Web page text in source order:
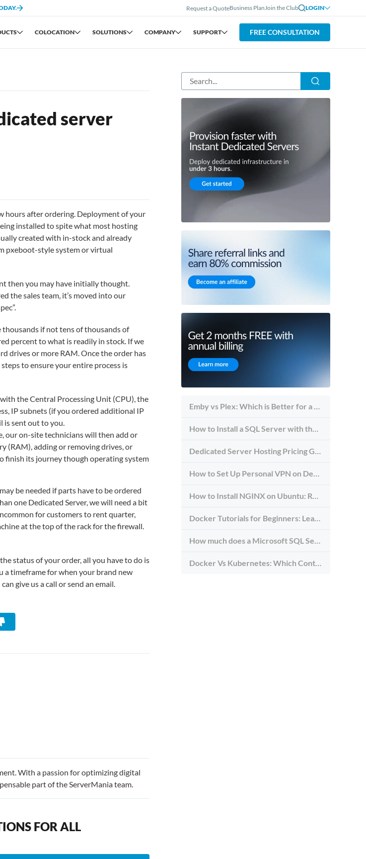
Request a QuoteBusiness PlanJoin the Club LOGIN
COLOCATION SOLUTIONS COMPANY SUPPORT FREE CONSULTATION
server
hours after ordering. Deployment of your
installed to spite what most hosting
created with in-stock and already
pxeboot-style system or virtual
then you may have initially thought.
the sales team, it’s moved into our
if not tens of thousands of
percent to what is readily in stock. If we
drives or more RAM. Once the order has
to ensure your entire process is
the Central Processing Unit (CPU), the
IP subnets (if you ordered additional IP
is sent out to you.
our on-site technicians will then add or
(RAM), adding or removing drives, or
finish its journey though operating system
be needed if parts have to be ordered
one Dedicated Server, we will need a bit
for customers to rent quarter,
at the top of the rack for the firewall.
status of your order, all you have to do is
a timeframe for when your brand new
give us a call or send an email.
With a passion for optimizing digital
part of the ServerMania team.
FOR ALL
Emby vs Plex: Which is Better for a Self-Hosted Media Streaming Server?
How to Install a SQL Server with the Server Management Studio Tool
Dedicated Server Hosting Pricing Guide
How to Set Up Personal VPN on Debian Dedicated Server: Step-By-Step Tutorial
How to Install NGINX on Ubuntu: Reverse Proxy Setup with HTTP/2, TLS, and Rate Limits
Docker Tutorials for Beginners: Learn How to Use Docker in 2026
How much does a Microsoft SQL Server Cost in 2026?
Docker Vs Kubernetes: Which Container Platform Is Right for Your Infrastructure?